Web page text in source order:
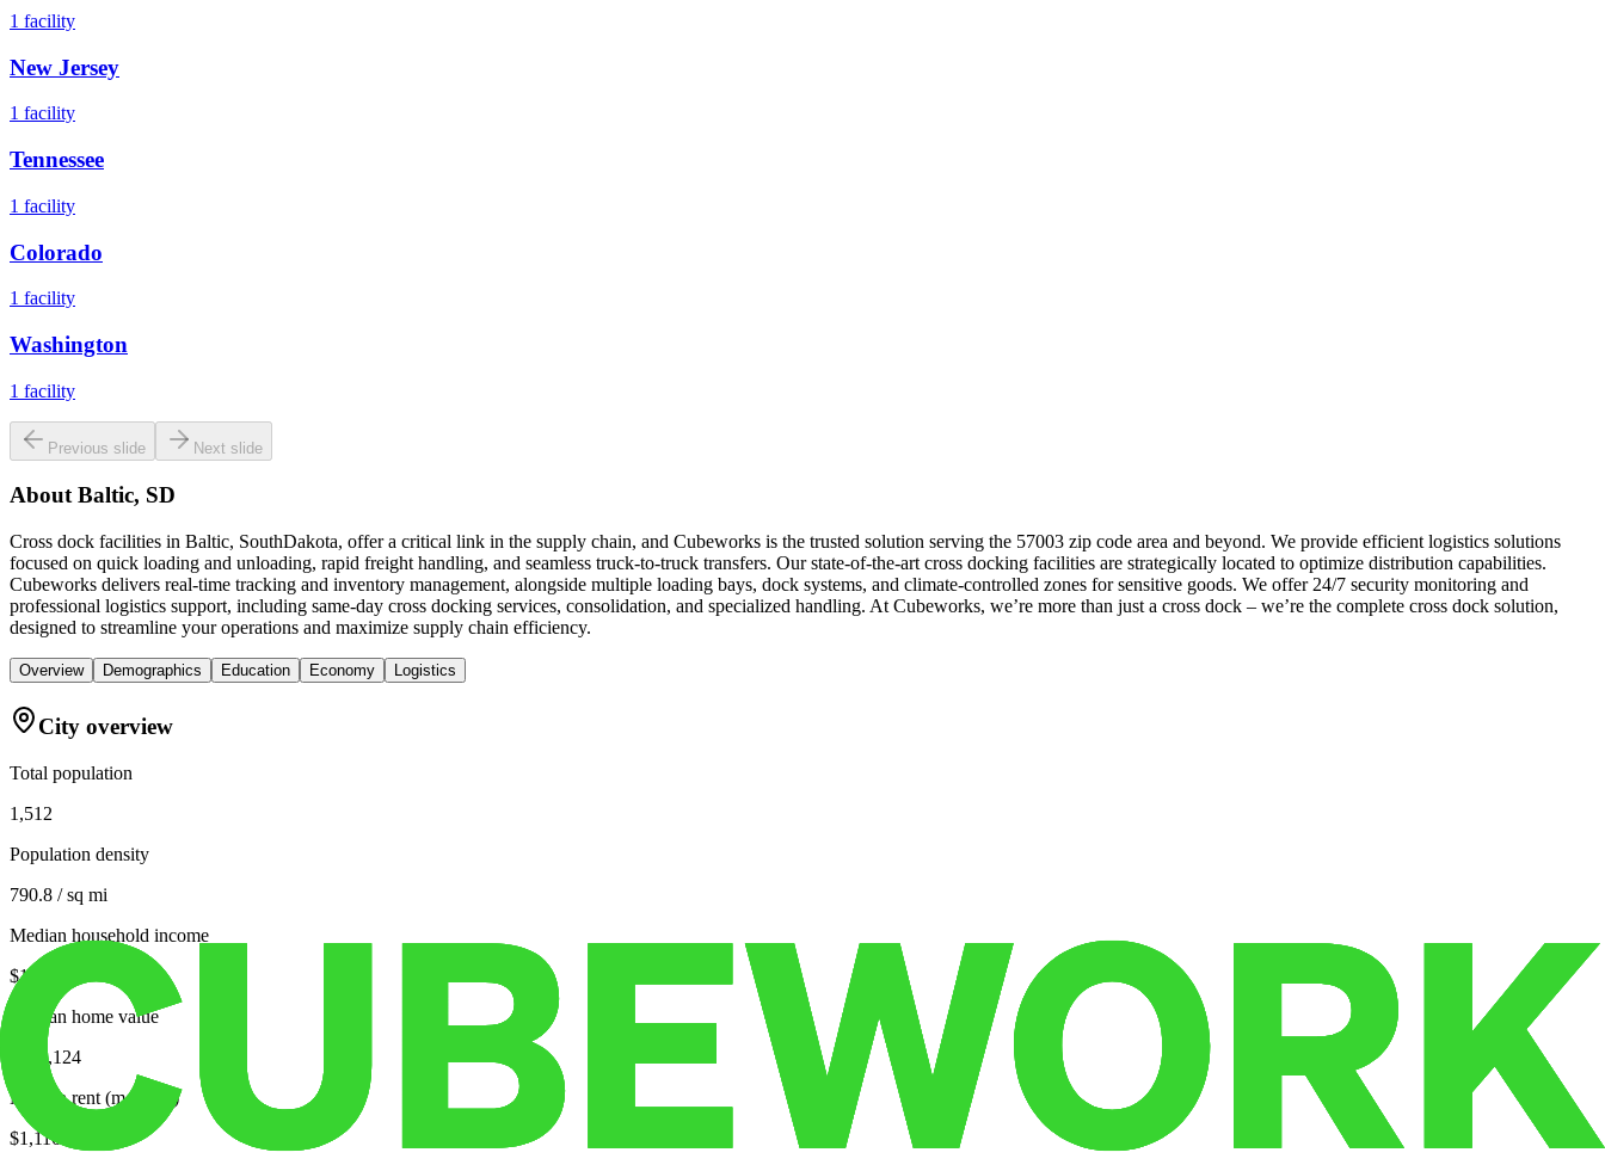
1 facility
New Jersey
1 facility
Tennessee
1 facility
Colorado
1 facility
Washington
1 facility
Previous slide Next slide
AboutBaltic, SD
Cross dock facilities in Baltic, SouthDakota, offer a critical link in the supply chain, and Cubeworks is the trusted solution serving the 57003 zip code area and beyond. We provide efficient logistics solutions
focused on quick loading and unloading, rapid freight handling, and seamless truck-to-truck transfers. Our state-of-the-art cross docking facilities are strategically located to optimize distribution capabilities.
Cubeworks delivers real-time tracking and inventory management, alongside multiple loading bays, dock systems, and climate-controlled zones for sensitive goods. We offer 24/7 security monitoring and
professional logistics support, including same-day cross docking services, consolidation, and specialized handling. At Cubeworks, we’re more than just a cross dock – we’re the complete cross dock solution,
designed to streamline your operations and maximize supply chain efficiency.
Overview Demographics Education Economy Logistics
City overview
Total population
1,512
Population density
790.8 / sq mi
Median household income
$105,132
Median home value
$233,124
Median rent (monthly)
$1,116